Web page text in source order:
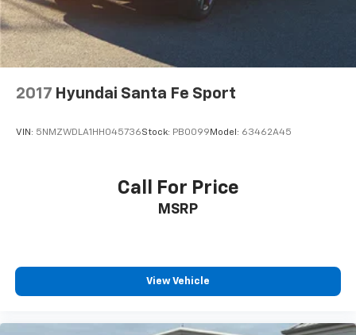
2017 Hyundai Santa Fe Sport
VIN: 5NMZWDLA1HH045736Stock: PB0099 Model: 63462A45
Call For Price
MSRP
View Vehicle